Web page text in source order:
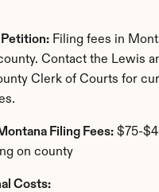
Filing fees in
Contact the Lewis
Clerk of Courts for
Filing Fees: $75-
on county
Costs: